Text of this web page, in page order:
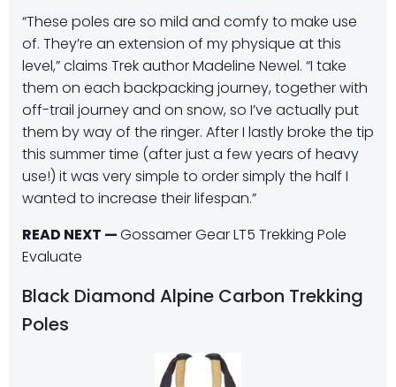
“These poles are so mild and comfy to make use
of. They’re an extension of my physique at this
level,” claims Trek author Madeline Newel. “I take
them on each backpacking journey, together with
off-trail journey and on snow, so I’ve actually put
them by way of the ringer. After I lastly broke the tip
this summer time (after just a few years of heavy
use!) it was very simple to order simply the half I
wanted to increase their lifespan.”
READ NEXT —Gossamer Gear LT5 Trekking Pole
Evaluate
Black Diamond Alpine Carbon Trekking
Poles